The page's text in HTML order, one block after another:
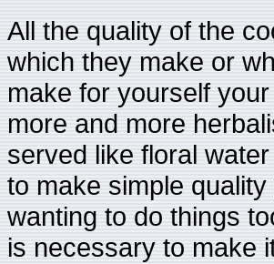
All the quality of the
which they make or
make for yourself
more and more
served like floral
to make simple
wanting to do things
is necessary to make